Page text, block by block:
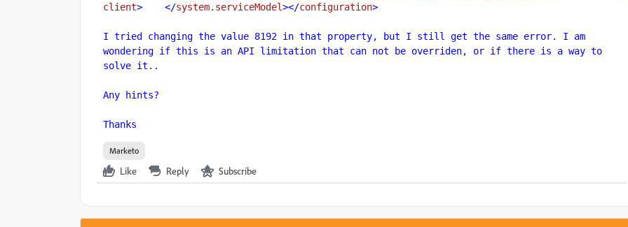
client> </system.serviceModel></configuration>
I tried changing the value 8192 in that property, but I still get the same error. I am
wondering if this is an API limitation that can not be overriden, or if there is a way to
solve it..
Any hints?
Thanks
Marketo
Like Reply Subscribe